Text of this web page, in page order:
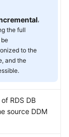
,
the full
to the
and the
RDS DB
source DDM